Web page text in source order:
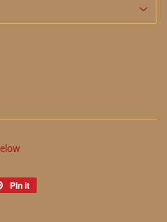
Pin it